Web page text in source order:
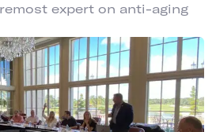
expert on anti-aging